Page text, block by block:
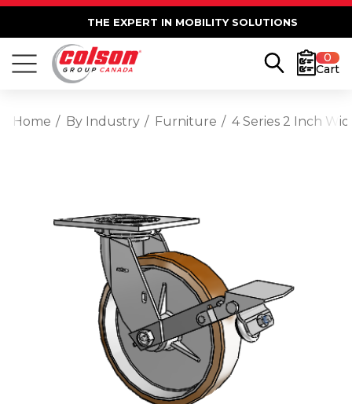
THE EXPERT IN MOBILITY SOLUTIONS
0
Cart
Home By Industry Furniture 4 Series 2 Inch